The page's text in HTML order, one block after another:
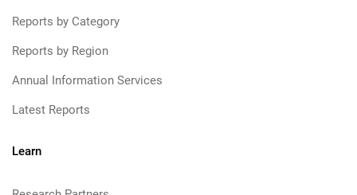
Reports by Category
Reports by Region
Annual Information Services
Latest Reports
Learn